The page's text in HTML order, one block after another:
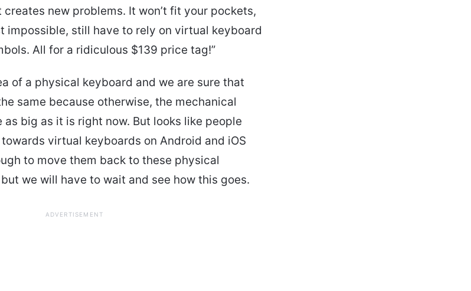
creates new problems. It won’t fit your pockets,
impossible, still have to rely on virtual keyboard
All for a ridiculous $139 price tag!”
of a physical keyboard and we are sure that
same because otherwise, the mechanical
big as it is right now. But looks like people
virtual keyboards on Android and iOS
to move them back to these physical
we will have to wait and see how this goes.
ADVERTISEMENT